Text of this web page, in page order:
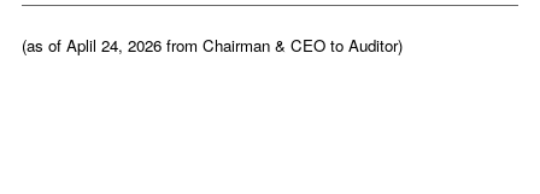
(as of Aplil 24, 2026 from Chairman & CEO to Auditor)